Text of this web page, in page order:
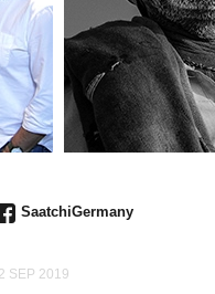
SaatchiGermany
2 SEP 2019